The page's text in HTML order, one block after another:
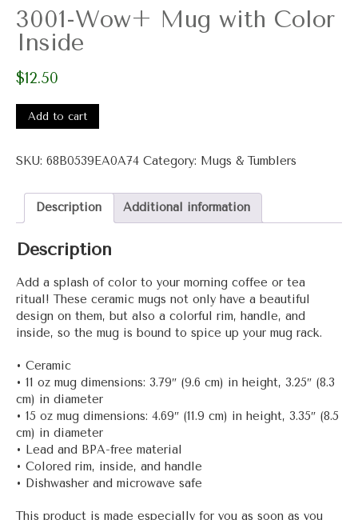
3001-Wow+ Mug with Color
Inside
$12.50
Wow+
Mug
Color
quantity
Add to cart
SKU: 68B0539EA0A74 Category: Mugs & Tumblers
Description Additional information
Description
Add a splash of color to your morning coffee or tea
ritual! These ceramic mugs not only have a beautiful
design on them, but also a colorful rim, handle, and
inside, so the mug is bound to spice up your mug rack.
• Ceramic
• 11 oz mug dimensions: 3.79″ (9.6 cm) in height, 3.25″ (8.3
cm) in diameter
• 15 oz mug dimensions: 4.69″ (11.9 cm) in height, 3.35″ (8.5
cm) in diameter
• Lead and BPA-free material
• Colored rim, inside, and handle
• Dishwasher and microwave safe
This product is made especially for you as soon as you